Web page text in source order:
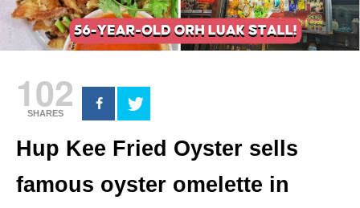
102
SHARES
Hup Kee Fried Oyster sells
famous oyster omelette in